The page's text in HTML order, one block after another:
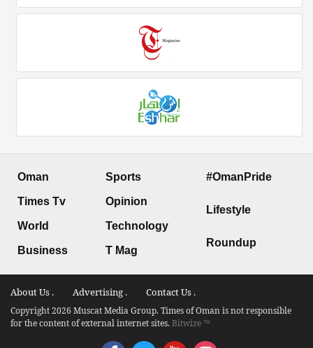
Oman
Times Tv
World
Business
Sports
Opinion
Technology
T Mag
#OmanPride
Lifestyle
Roundup
About Us . Advertising . Contact Us .
Copyright 2026 Muscat Media Group. Times of Oman is not responsible
for the content of external internet sites.Bitwize ™